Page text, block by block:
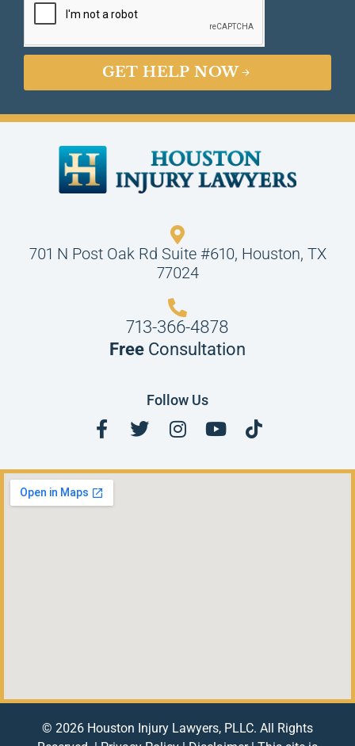
701 N Post Oak Rd Suite #610, Houston, TX
77024
713-366-4878
Free Consultation
Follow Us
GET HELP NOW
© 2026 Houston Injury Lawyers, PLLC. All Rights